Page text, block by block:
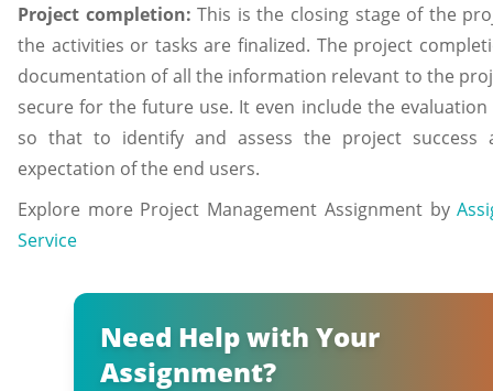
Project completion:This is the closing stage of the
the activities or tasks are finalized. The project
documentation of all the information relevant to the
secure for the future use. It even include the
so that to identify and assess the project success
expectation of the end users.
Explore more Project Management Assignment by
Service
Need Help with Your
Assignment?